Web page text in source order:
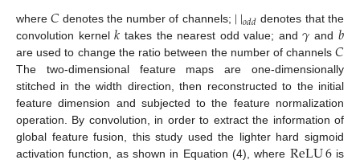
where𝐶 denotes the number of channels; ||𝑜𝑑𝑑 denotes that the
convolution kernel𝑘 takes the nearest odd value; and𝛾 and 𝑏
are used to change the ratio between the number of channels 𝐶
The two-dimensional feature maps are one-dimensionally
stitched in the width direction, then reconstructed to the initial
feature dimension and subjected to the feature normalization
operation. By convolution, in order to extract the information of
global feature fusion, this study used the lighter hard sigmoid
activation function, as shown in Equation (4), where
is